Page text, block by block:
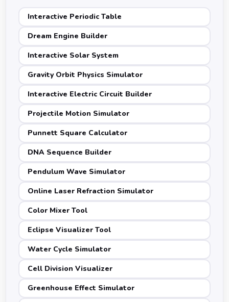
Interactive Periodic Table
Dream Engine Builder
Interactive Solar System
Gravity Orbit Physics Simulator
Interactive Electric Circuit Builder
Projectile Motion Simulator
Punnett Square Calculator
DNA Sequence Builder
Pendulum Wave Simulator
Online Laser Refraction Simulator
Color Mixer Tool
Eclipse Visualizer Tool
Water Cycle Simulator
Cell Division Visualizer
Greenhouse Effect Simulator